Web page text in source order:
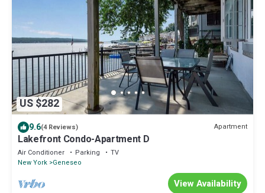
US $282
9.6(4 Reviews) Apartment
Lakefront Condo-Apartment D
Air Conditioner Parking
TV
New York Geneseo
View Availability